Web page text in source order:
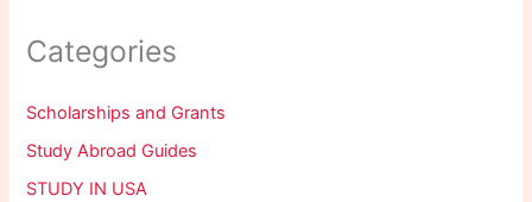
Categories
Scholarships and Grants
Study Abroad Guides
STUDY IN USA